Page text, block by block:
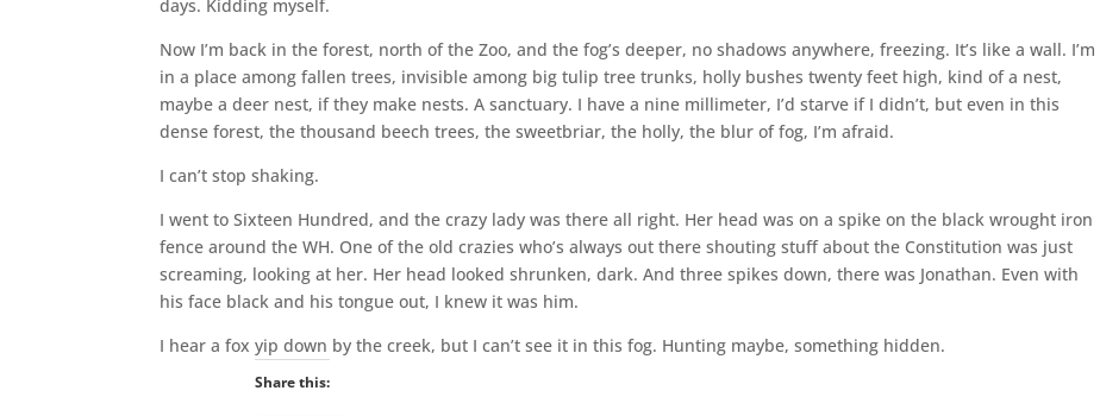
days. Kidding myself.
Now I’m back in the forest, north of the Zoo, and the fog’s deeper, no shadows anywhere, freezing. It’s like a wall. I’m
in a place among fallen trees, invisible among big tulip tree trunks, holly bushes twenty feet high, kind of a nest,
maybe a deer nest, if they make nests. A sanctuary. I have a nine millimeter, I’d starve if I didn’t, but even in this
dense forest, the thousand beech trees, the sweetbriar, the holly, the blur of fog, I’m afraid.
I can’t stop shaking.
I went to Sixteen Hundred, and the crazy lady was there all right. Her head was on a spike on the black wrought iron
fence around the WH. One of the old crazies who’s always out there shouting stuff about the Constitution was just
screaming, looking at her. Her head looked shrunken, dark. And three spikes down, there was Jonathan. Even with
his face black and his tongue out, I knew it was him.
I hear a fox yip down by the creek, but I can’t see it in this fog. Hunting maybe, something hidden.
Share this: